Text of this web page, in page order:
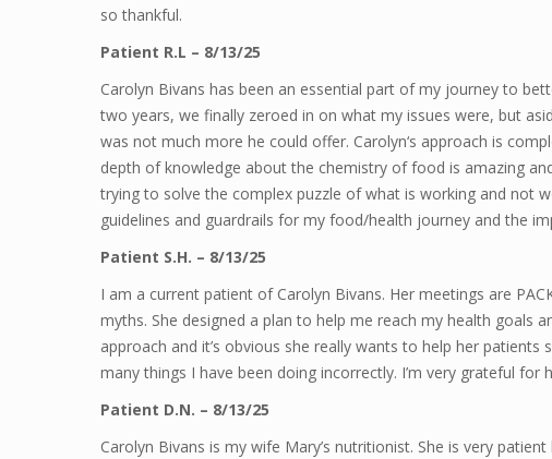
so thankful.
Patient R.L – 8/13/25
Carolyn Bivans has been an essential part of my journey to
two years, we finally zeroed in on what my issues were, but
was not much more he could offer. Carolyn‘s approach is
depth of knowledge about the chemistry of food is amazing
trying to solve the complex puzzle of what is working and not
guidelines and guardrails for my food/health journey and the
Patient S.H. – 8/13/25
I am a current patient of Carolyn Bivans. Her meetings are
myths. She designed a plan to help me reach my health goals
approach and it’s obvious she really wants to help her
many things I have been doing incorrectly. I’m very grateful for
Patient D.N. – 8/13/25
Carolyn Bivans is my wife Mary’s nutritionist. She is very